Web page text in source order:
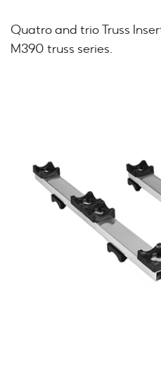
Quatro and trio Truss
M390 truss series.